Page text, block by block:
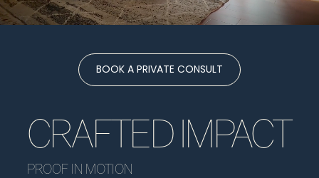
BOOK A PRIVATE CONSULT
CRAFTED IMPACT
PROOF IN MOTION